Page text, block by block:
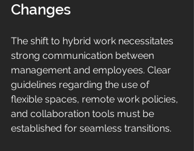
Changes
The shift to hybrid work necessitates
strong communication between
management and employees. Clear
guidelines regarding the use of
flexible spaces, remote work policies,
and collaboration tools must be
established for seamless transitions.